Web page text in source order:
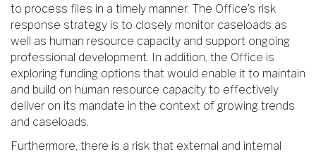
to process files in a timely manner. The Office’s risk
response strategy is to closely monitor caseloads as
well as human resource capacity and support ongoing
professional development. In addition, the Office is
exploring funding options that would enable it to maintain
and build on human resource capacity to effectively
deliver on its mandate in the context of growing trends
and caseloads.
Furthermore, there is a risk that external and internal